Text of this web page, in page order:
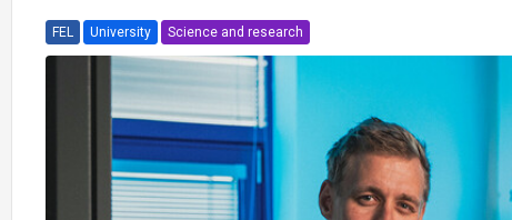
FEL University Science and research